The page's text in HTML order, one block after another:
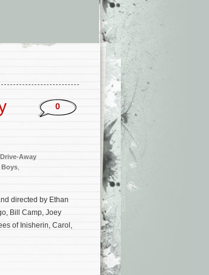
Drive-Away
Boys
0
directed by Ethan
Bill Camp, Joey
of Inisherin, Carol,